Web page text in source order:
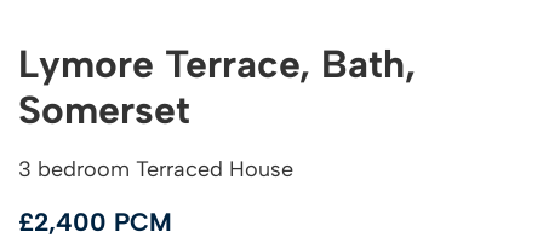
Lymore Terrace, Bath,
Somerset
3 bedroom Terraced House
£2,400 PCM